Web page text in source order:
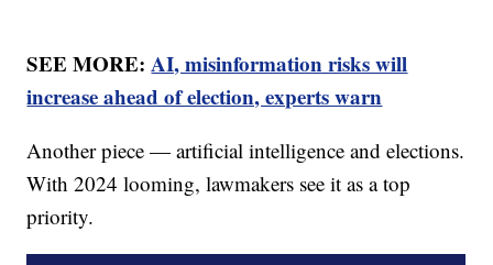
SEE MORE:AI, misinformation risks will
increase ahead of election, experts warn
Another piece — artificial intelligence and elections.
With 2024 looming, lawmakers see it as a top
priority.